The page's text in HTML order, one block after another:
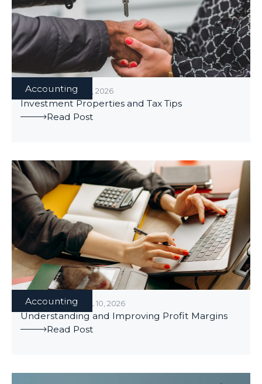
Accounting
ACCOUNTING/MAY 1, 2026
Investment Properties and Tax Tips
Read Post
Accounting
ACCOUNTING/APRIL 10, 2026
Understanding and Improving Profit Margins
Read Post